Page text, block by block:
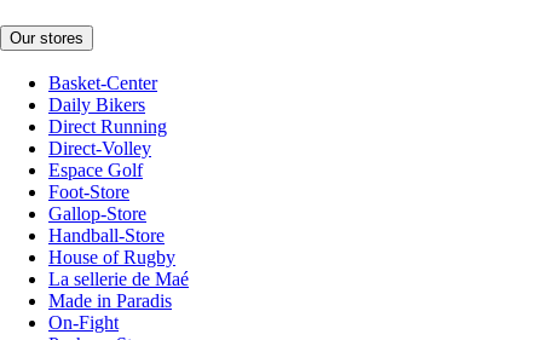
Our stores
Basket-Center
Daily Bikers
Direct Running
Direct-Volley
Espace Golf
Foot-Store
Gallop-Store
Handball-Store
House of Rugby
La sellerie de Maé
Made in Paradis
On-Fight